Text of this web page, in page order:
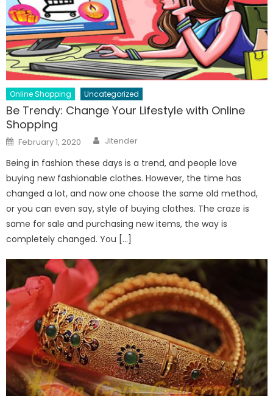
Online Shopping Uncategorized
Be Trendy: Change Your Lifestyle with Online
Shopping
Posted
on
February 1, 2020 Author
Jitender
Being in fashion these days is a trend, and people love
buying new fashionable clothes. However, the time has
changed a lot, and now one choose the same old method,
or you can even say, style of buying clothes. The craze is
same for sale and purchasing new items, the way is
completely changed. You […]